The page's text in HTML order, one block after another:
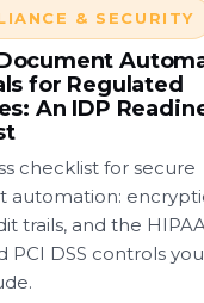
& SECURITY
for Regulated
An IDP
checklist for secure
automation:
trails, and the
PCI DSS controls